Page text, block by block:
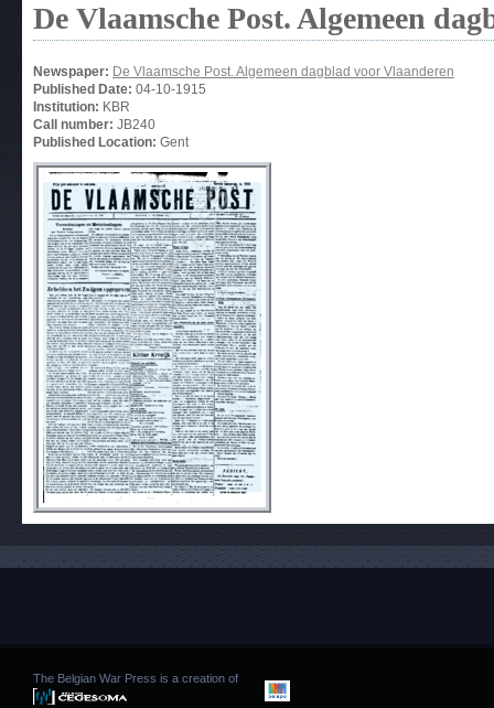
De Vlaamsche Post. Algemeen
Newspaper: De Vlaamsche Post. Algemeen dagblad voor Vlaanderen
Published Date: 04-10-1915
Institution: KBR
Call number: JB240
Published Location: Gent
The Belgian War Press is a creation of